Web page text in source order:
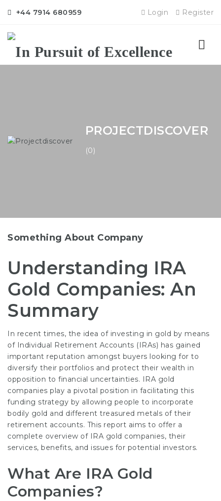
+44 7914 680959 Login Register
PROJECTDISCOVER
(0)
Something About Company
Understanding IRA
Gold Companies: An
Summary
In recent times, the idea of investing in gold by means
of Individual Retirement Accounts (IRAs) has gained
important reputation amongst buyers looking for to
diversify their portfolios and protect their wealth in
opposition to financial uncertainties. IRA gold
companies play a pivotal position in facilitating this
funding strategy by allowing people to incorporate
bodily gold and different treasured metals of their
retirement accounts. This report aims to offer a
complete overview of IRA gold companies, their
services, benefits, and issues for potential investors.
What Are IRA Gold
Companies?